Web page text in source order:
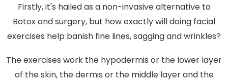
Firstly, it's hailed as a non-invasive alternative to
Botox and surgery, but how exactly will doing facial
exercises help banish fine lines, sagging and wrinkles?
The exercises work the hypodermis or the lower layer
of the skin, the dermis or the middle layer and the